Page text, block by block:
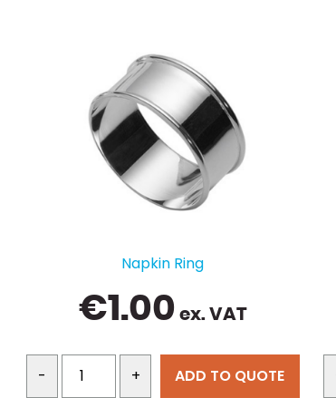
Napkin Ring
€1.00 ex. VAT
- + ADD TO QUOTE